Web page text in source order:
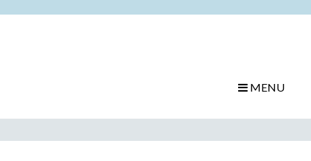
MENU